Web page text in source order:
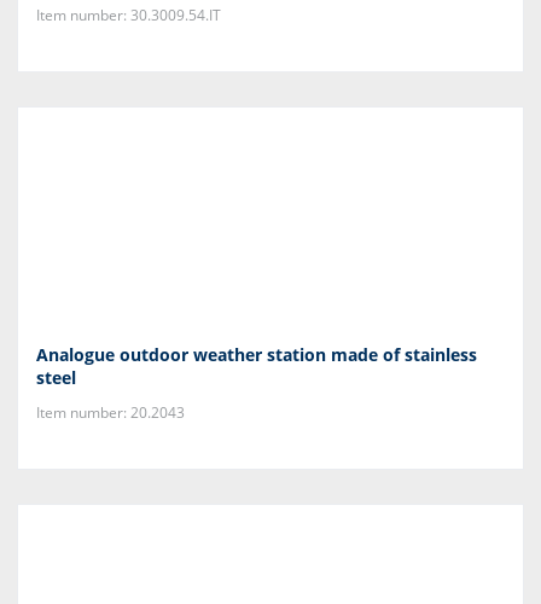
Item number: 30.3009.54.IT
Analogue outdoor weather station made of stainless
steel
Item number: 20.2043